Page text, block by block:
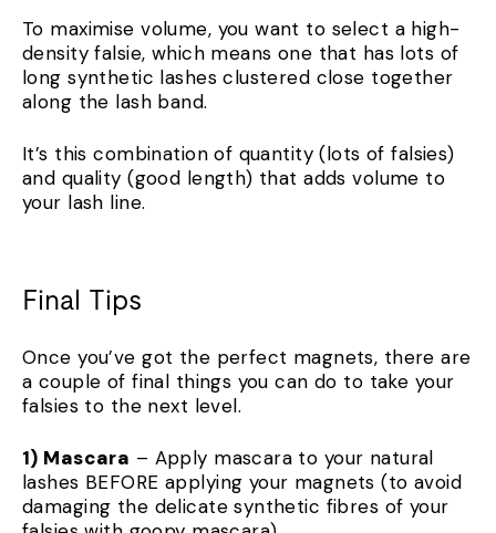
To maximise volume, you want to select a high-
density falsie, which means one that has lots of
long synthetic lashes clustered close together
along the lash band.
It’s this combination of quantity (lots of falsies)
and quality (good length) that adds volume to
your lash line.
Final Tips
Once you’ve got the perfect magnets, there are
a couple of final things you can do to take your
falsies to the next level.
1) Mascara – Apply mascara to your natural
lashes BEFORE applying your magnets (to avoid
damaging the delicate synthetic fibres of your